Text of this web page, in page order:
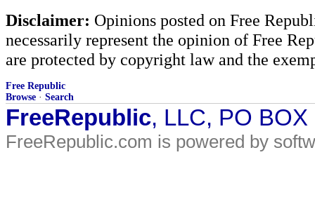
Disclaimer: Opinions posted on Free
necessarily represent the opinion of Free
are protected by copyright law and the
Free Republic
Browse · Search
FreeRepublic, LLC, PO
FreeRepublic.com is powered by